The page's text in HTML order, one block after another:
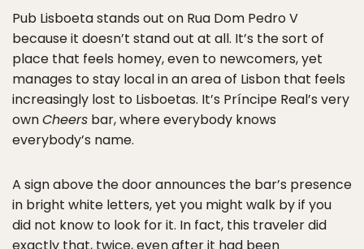
Pub Lisboeta stands out on Rua Dom Pedro V
because it doesn’t stand out at all. It’s the sort of
place that feels homey, even to newcomers, yet
manages to stay local in an area of Lisbon that feels
increasingly lost to Lisboetas. It’s Príncipe Real’s very
ownCheers bar, where everybody knows
everybody’s name.
A sign above the door announces the bar’s presence
in bright white letters, yet you might walk by if you
did not know to look for it. In fact, this traveler did